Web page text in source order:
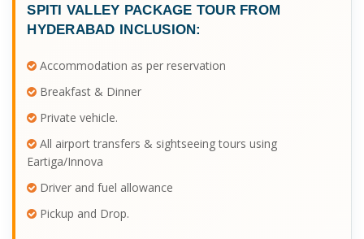
SPITI VALLEY PACKAGE TOUR FROM
HYDERABAD INCLUSION:
Accommodation as per reservation
Breakfast & Dinner
Private vehicle.
All airport transfers & sightseeing tours using
Eartiga/Innova
Driver and fuel allowance
Pickup and Drop.